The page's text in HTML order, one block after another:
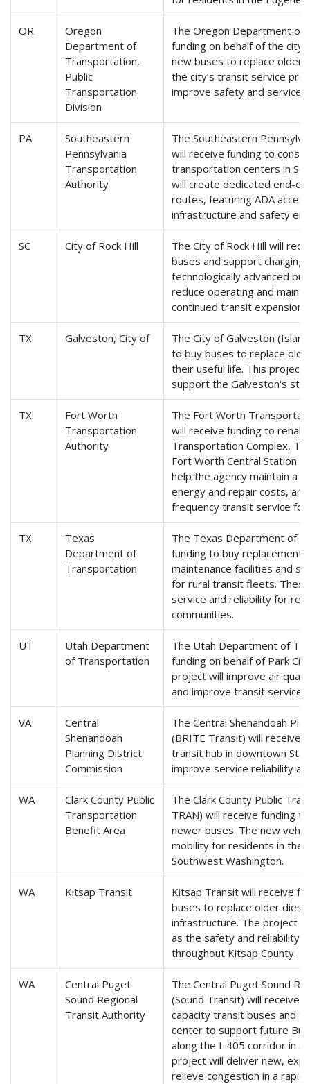
OR
Oregon
Department of
Transportation,
Public
Transportation
Division
The Oregon Department of
funding on behalf of the city
new buses to replace older
the city’s transit service
improve safety and service
PA
Southeastern
Pennsylvania
Transportation
Authority
The Southeastern
will receive funding to
transportation centers in
will create dedicated end-
routes, featuring ADA
infrastructure and safety
SC City of Rock Hill
The City of Rock Hill will
buses and support
technologically advanced
reduce operating and
continued transit expansion
TX Galveston, City of
The City of Galveston
to buy buses to replace
their useful life. This project
support the Galveston's
TX
Fort Worth
Transportation
Authority
The Fort Worth
will receive funding to
Transportation Complex,
Fort Worth Central Station
help the agency maintain a
energy and repair costs,
frequency transit service for
TX
Texas
Department of
Transportation
The Texas Department of
funding to buy replacement
maintenance facilities and
for rural transit fleets.
service and reliability for
communities.
UT
Utah Department
of Transportation
The Utah Department of
funding on behalf of Park
project will improve air
and improve transit service
VA
Central
Shenandoah
Planning District
Commission
The Central Shenandoah
(BRITE Transit) will receive
transit hub in downtown
improve service reliability
WA
Clark County Public
Transportation
Benefit Area
The Clark County Public
TRAN) will receive funding
newer buses. The new
mobility for residents in the
Southwest Washington.
WA Kitsap Transit
Kitsap Transit will receive
buses to replace older
infrastructure. The project
as the safety and reliability
throughout Kitsap County.
WA
Central Puget
Sound Regional
Transit Authority
The Central Puget Sound
(Sound Transit) will receive
capacity transit buses and
center to support future
along the I-405 corridor in
project will deliver new,
relieve congestion in a